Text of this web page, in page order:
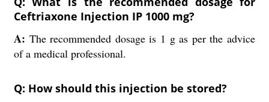
Ceftriaxone Injection IP 1000 mg?
A: The recommended dosage is 1 g as per the advice
of a medical professional.
Q: How should this injection be stored?